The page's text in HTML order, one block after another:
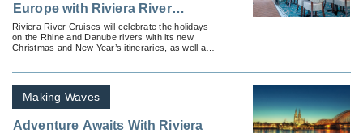
Europe with Riviera River
Cruises
Riviera River Cruises will celebrate the holidays
on the Rhine and Danube rivers with its new
Christmas and New Year’s itineraries, as well as
Making Waves
Adventure Awaits With Riviera